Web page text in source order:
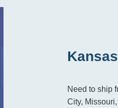
Need to ship
City,